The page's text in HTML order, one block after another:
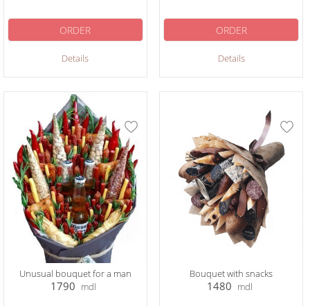
Details
ORDER
Details
ORDER
Unusual bouquet for a man
1790 mdl
Bouquet with snacks
1480 mdl